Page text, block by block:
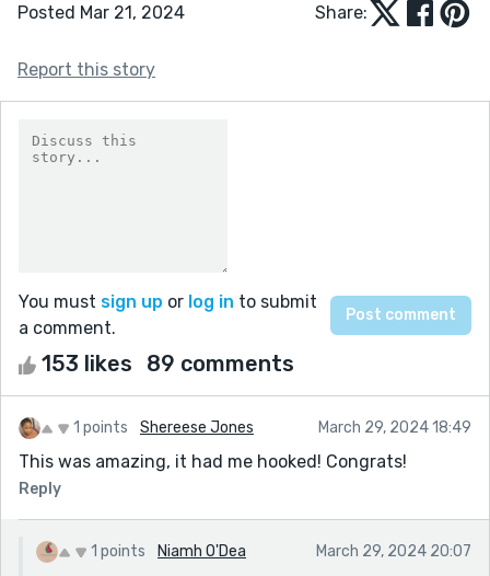
Posted Mar 21, 2024 Share:
Report this story
You must sign up or log in to submit
a comment.
153 likes 89 comments
1 points Shereese Jones March 29, 2024 18:49
This was amazing, it had me hooked! Congrats!
Reply
1 points Niamh O'Dea March 29, 2024 20:07